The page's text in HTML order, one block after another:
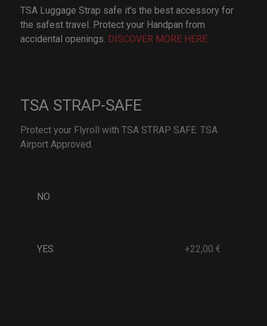
TSA Luggage Strap safe it's the best accessory for
the safest travel. Protect your Handpan from
accidental openings. DISCOVER MORE HERE
TSA STRAP-SAFE
Protect your Flyroll with TSA STRAP SAFE. TSA
Airport Approved.
NO
YES +22,00 €